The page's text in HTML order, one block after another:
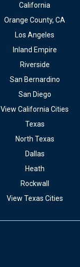
California
Orange County, CA
Los Angeles
Inland Empire
Riverside
San Bernardino
San Diego
View California Cities
Texas
North Texas
Dallas
Heath
Rockwall
View Texas Cities